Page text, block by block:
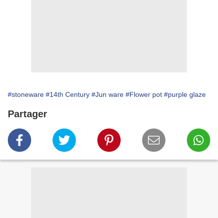
#stoneware #14th Century #Jun ware #Flower pot #purple glaze
Partager